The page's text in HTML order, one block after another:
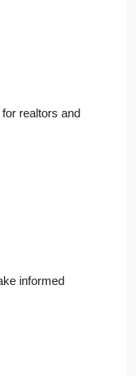
realtors and
informed